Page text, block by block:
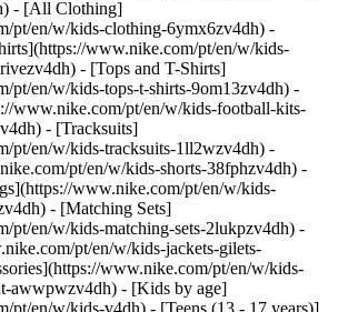
- [All Clothing]
pt/en/w/kids-clothing-6ymx6zv4dh) -
www.nike.com/pt/en/w/kids-
- [Tops and T-Shirts]
pt/en/w/kids-tops-t-shirts-9om13zv4dh) -
www.nike.com/pt/en/w/kids-football-kits-
- [Tracksuits]
pt/en/w/kids-tracksuits-1ll2wzv4dh) -
pt/en/w/kids-shorts-38fphzv4dh) -
www.nike.com/pt/en/w/kids-
- [Matching Sets]
pt/en/w/kids-matching-sets-2lukpzv4dh) -
pt/en/w/kids-jackets-gilets-
www.nike.com/pt/en/w/kids-
awwpwzv4dh) - [Kids by age]
pt/en/w/kids-v4dh) - [Teens (13 - 17 years)]